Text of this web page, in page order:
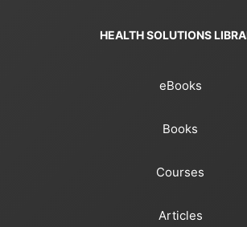
HEALTH SOLUTIONS
eBooks
Books
Courses
Articles